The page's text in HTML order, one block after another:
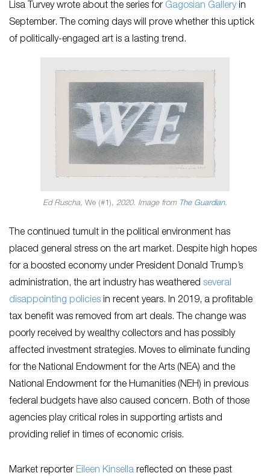
Lisa Turvey wrote about the series for Gagosian Galleryin
September. The coming days will prove whether this uptick
of politically-engaged art is a lasting trend.
Ed Ruscha, We (#1), 2020. Image from The Guardian.
The continued tumult in the political environment has
placed general stress on the art market. Despite high hopes
for a boosted economy under President Donald Trump’s
administration, the art industry has weathered several
disappointing policies in recent years. In 2019, a profitable
tax benefit was removed from art deals. The change was
poorly received by wealthy collectors and has possibly
affected investment strategies. Moves to eliminate funding
for the National Endowment for the Arts (NEA) and the
National Endowment for the Humanities (NEH) in previous
federal budgets have also caused concern. Both of those
agencies play critical roles in supporting artists and
providing relief in times of economic crisis.
Market reporter Eileen Kinsella reflected on these past